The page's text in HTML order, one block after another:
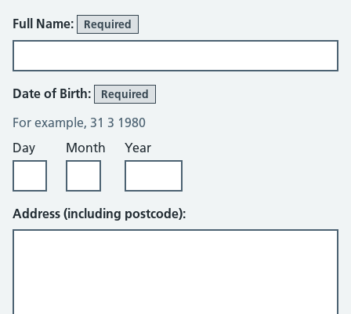
Full Name:
Required
Date of Birth: Required
For example, 31 3 1980
Day
Month Year
Address (including postcode):